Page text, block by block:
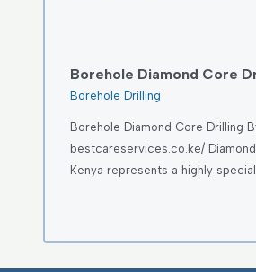
Borehole Diamond Core
Borehole Drilling
Borehole Diamond Core Drilling
bestcareservices.co.ke/
Kenya represents a highly